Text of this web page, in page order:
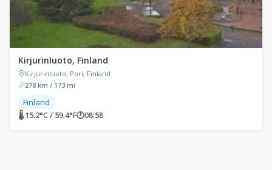
Kirjurinluoto, Finland
Kirjurinluoto, Pori, Finland
278 km / 173 mi
Finland
🌡 15.2°C / 59.4°F🕐08:58